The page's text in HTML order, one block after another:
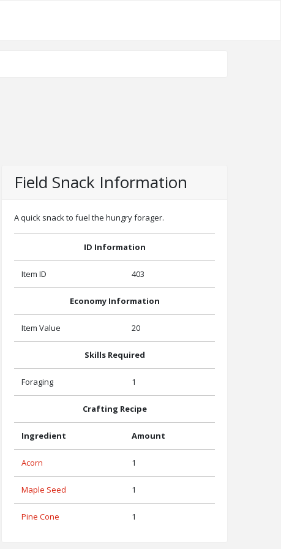
Field Snack Information
A quick snack to fuel the hungry forager.
ID Information
Item ID 403
Economy Information
Item Value 20
Skills Required
Foraging 1
Crafting Recipe
Ingredient Amount
Acorn 1
Maple Seed 1
Pine Cone 1